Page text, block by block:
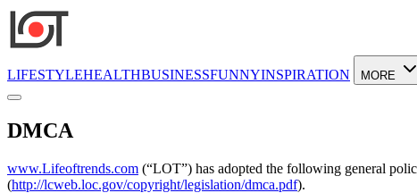
LIFESTYLEHEALTHBUSINESSFUNNYINSPIRATION MORE
DMCA
www.Lifeoftrends.com (“LOT”) has adopted the following general
(http://lcweb.loc.gov/copyright/legislation/dmca.pdf).